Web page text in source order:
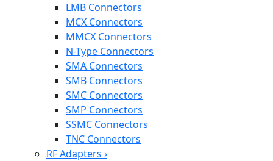
LMB Connectors
MCX Connectors
MMCX Connectors
N-Type Connectors
SMA Connectors
SMB Connectors
SMC Connectors
SMP Connectors
SSMC Connectors
TNC Connectors
RF Adapters ›